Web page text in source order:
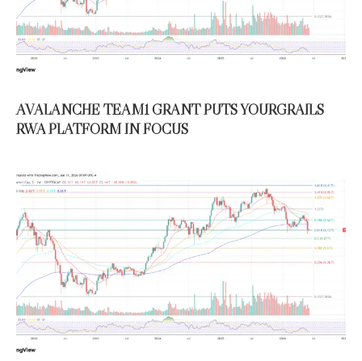
AVALANCHE TEAM1 GRANT PUTS YOURGRAILS
RWA PLATFORM IN FOCUS